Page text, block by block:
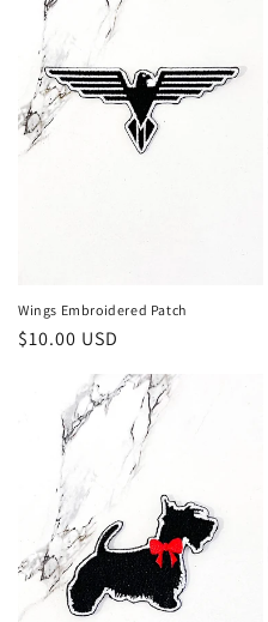
Wings Embroidered Patch
Regular
$10.00 USD